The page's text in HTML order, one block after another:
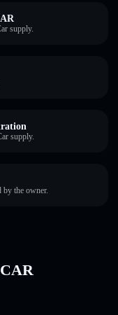
supply.
supply.
by the owner.